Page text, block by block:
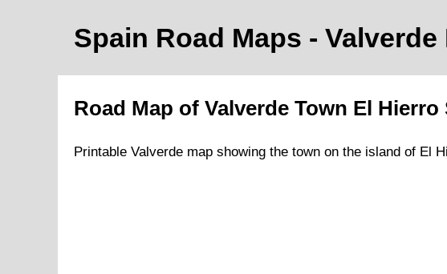
Spain Road Maps - Valverde
Road Map of Valverde Town El Hierro
Printable Valverde map showing the town on the island of El